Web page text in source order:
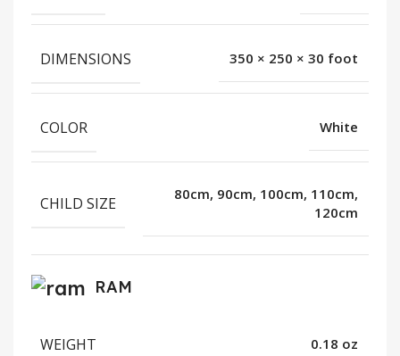
DIMENSIONS 350 × 250 × 30 foot
COLOR White
CHILD SIZE
80cm, 90cm, 100cm, 110cm,
120cm
RAM
WEIGHT 0.18 oz